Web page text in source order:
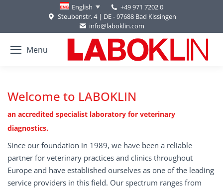
English
+49 971 7202 0
Steubenstr. 4 | DE - 97688 Bad Kissingen
info@laboklin.com
Menu
Welcome to LABOKLIN
an accredited specialist laboratory for veterinary
diagnostics.
Since our foundation in 1989, we have been a reliable
partner for veterinary practices and clinics throughout
Europe and have established ourselves as one of the leading
service providers in this field. Our spectrum ranges from